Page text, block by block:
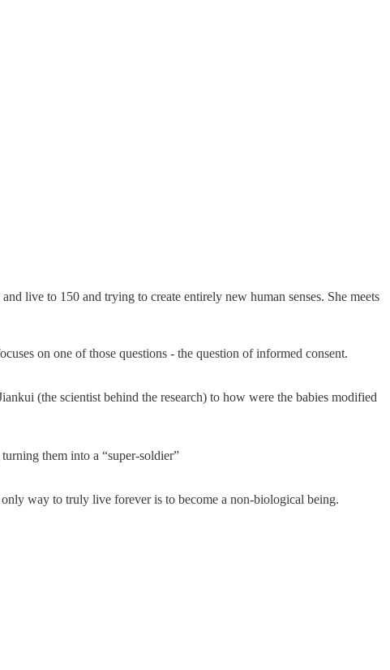
live to 150 and trying to create entirely new human senses. She meets
on one of those questions - the question of informed consent.
(the scientist behind the research) to how were the babies modified
them into a “super-soldier”
way to truly live forever is to become a non-biological being.